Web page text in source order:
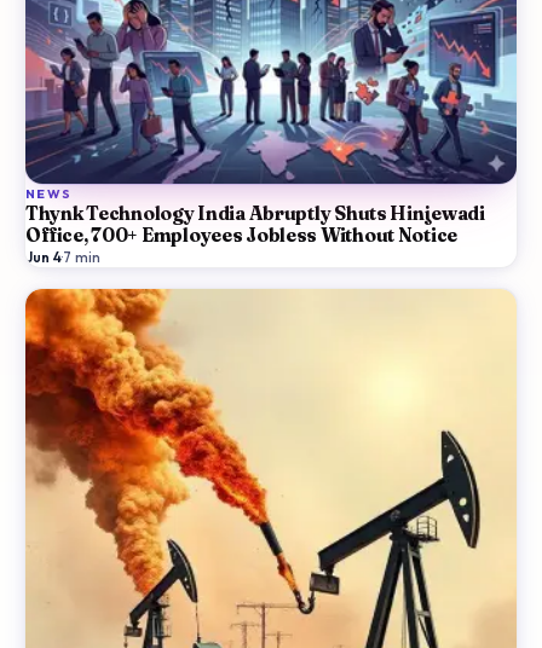
NEWS
Thynk Technology India Abruptly Shuts Hinjewadi
Office, 700+ Employees Jobless Without Notice
Jun 4·7 min